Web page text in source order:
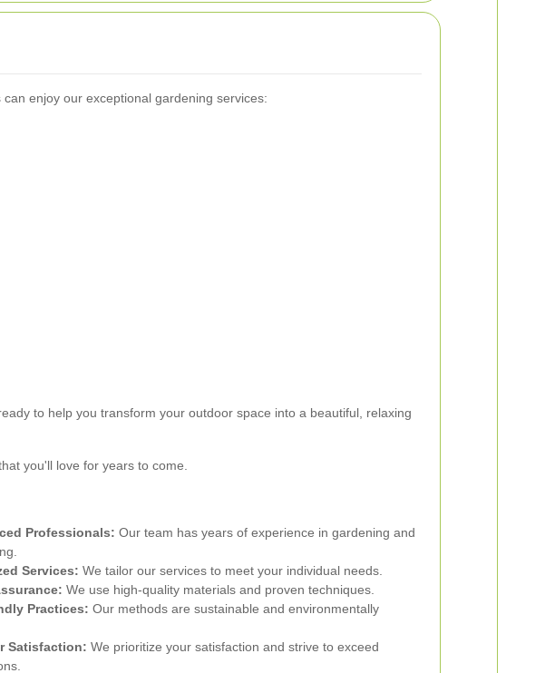
enjoy our exceptional gardening services:
to help you transform your outdoor space into a beautiful, relaxing
you'll love for years to come.
Professionals: Our team has years of experience in gardening and
Services: We tailor our services to meet your individual needs.
We use high-quality materials and proven techniques.
Practices: Our methods are sustainable and environmentally
Satisfaction: We prioritize your satisfaction and strive to exceed